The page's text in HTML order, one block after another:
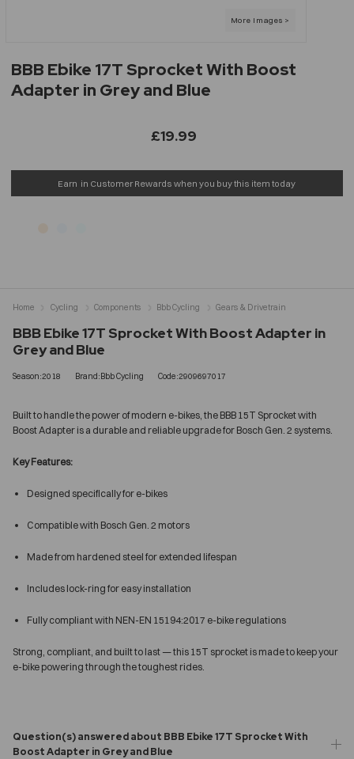
BBB Ebike 17T Sprocket With Boost
Adapter in Grey and Blue
£19.99
Earn in Customer Rewards when you buy this item today
BBB Ebike 17T Sprocket With Boost Adapter in
Grey and Blue
Season:2018 Brand:Bbb Cycling Code:2909697017
Built to handle the power of modern e-bikes, the BBB 15T Sprocket with
Boost Adapter is a durable and reliable upgrade for Bosch Gen. 2 systems.
Key Features:
Designed specifically for e-bikes
Compatible with Bosch Gen. 2 motors
Made from hardened steel for extended lifespan
Includes lock-ring for easy installation
Fully compliant with NEN-EN 15194:2017 e-bike regulations
Strong, compliant, and built to last — this 15T sprocket is made to keep your
e-bike powering through the toughest rides.
Question(s) answered about BBB Ebike 17T Sprocket With
Boost Adapter in Grey and Blue
Home Cycling Components Bbb Cycling Gears & Drivetrain